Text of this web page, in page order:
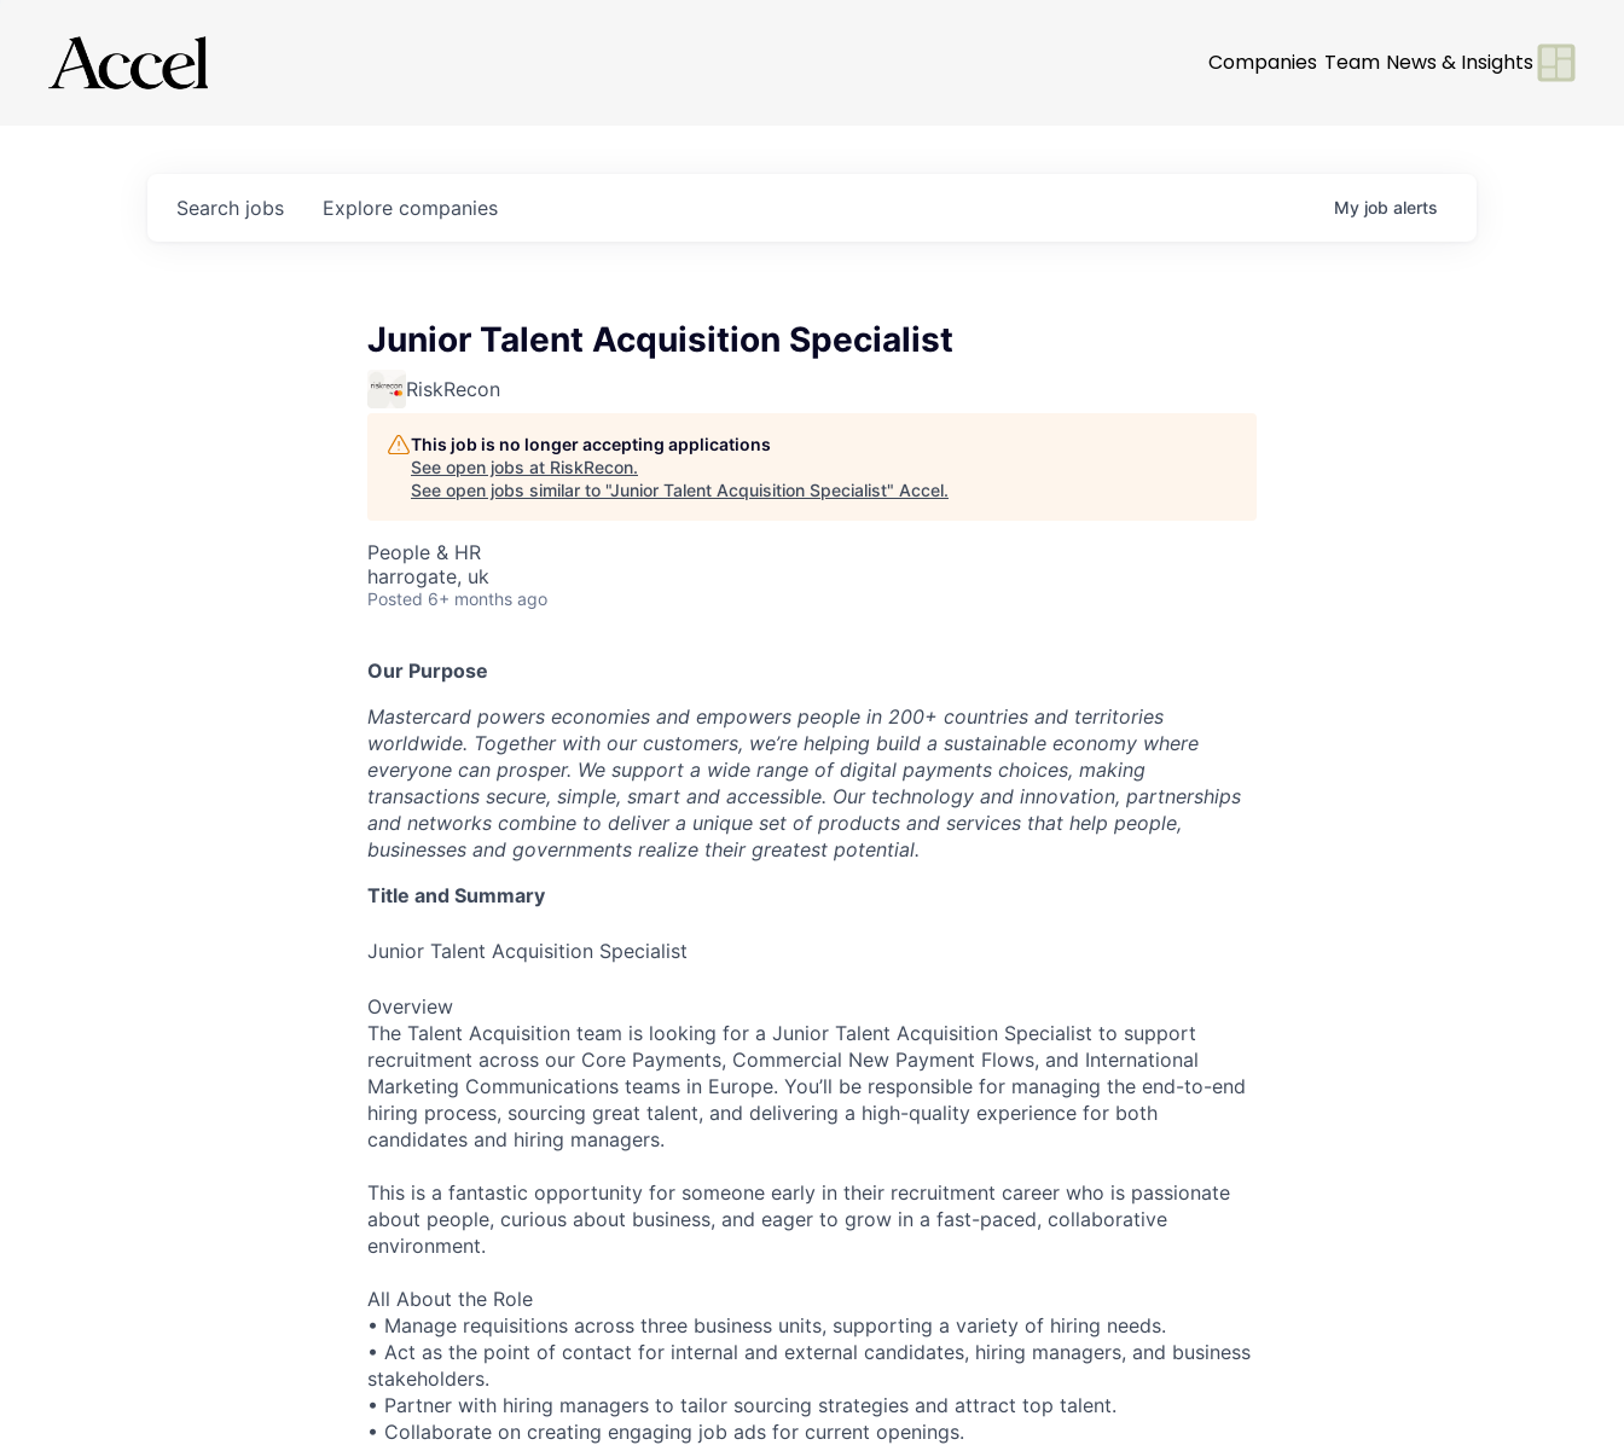
Companies Team News & Insights
Search jobs Explore companies My job alerts
Junior Talent Acquisition Specialist
RiskRecon
This job is no longer accepting applications
See open jobs at RiskRecon.
See open jobs similar to "Junior Talent Acquisition Specialist" Accel.
People & HR
harrogate, uk
Posted 6+ months ago
Our Purpose
Mastercard powers economies and empowers people in 200+ countries and territories
worldwide. Together with our customers, we’re helping build a sustainable economy where
everyone can prosper. We support a wide range of digital payments choices, making
transactions secure, simple, smart and accessible. Our technology and innovation, partnerships
and networks combine to deliver a unique set of products and services that help people,
businesses and governments realize their greatest potential.
Title and Summary
Junior Talent Acquisition Specialist
Overview
The Talent Acquisition team is looking for a Junior Talent Acquisition Specialist to support
recruitment across our Core Payments, Commercial New Payment Flows, and International
Marketing Communications teams in Europe. You’ll be responsible for managing the end-to-end
hiring process, sourcing great talent, and delivering a high-quality experience for both
candidates and hiring managers.
This is a fantastic opportunity for someone early in their recruitment career who is passionate
about people, curious about business, and eager to grow in a fast-paced, collaborative
environment.
All About the Role
• Manage requisitions across three business units, supporting a variety of hiring needs.
• Act as the point of contact for internal and external candidates, hiring managers, and business
stakeholders.
• Partner with hiring managers to tailor sourcing strategies and attract top talent.
• Collaborate on creating engaging job ads for current openings.